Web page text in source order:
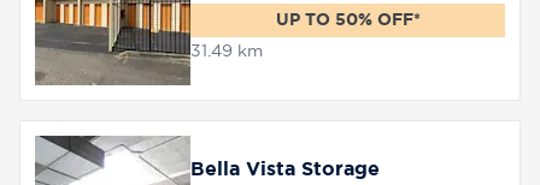
UP TO 50% OFF*
31.49 km
Bella Vista Storage